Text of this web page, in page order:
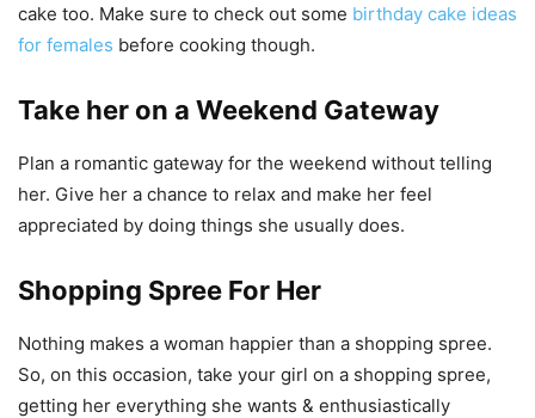
cake too. Make sure to check out some birthday cake ideas
for females before cooking though.
Take her on a Weekend Gateway
Plan a romantic gateway for the weekend without telling
her. Give her a chance to relax and make her feel
appreciated by doing things she usually does.
Shopping Spree For Her
Nothing makes a woman happier than a shopping spree.
So, on this occasion, take your girl on a shopping spree,
getting her everything she wants & enthusiastically